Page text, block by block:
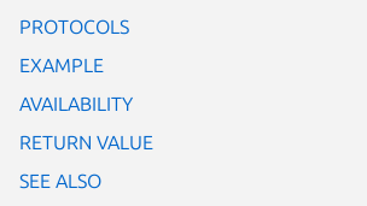
PROTOCOLS
EXAMPLE
AVAILABILITY
RETURN VALUE
SEE ALSO